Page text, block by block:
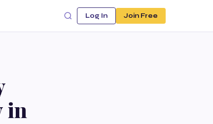
Log In Join Free
in